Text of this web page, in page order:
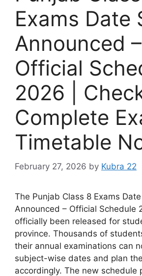
Exams Date
Announced –
Official
2026 |
Complete
Timetable
February 27, 2026 by Kubra 22
The Punjab Class 8 Exams
Announced – Official Schedule
officially been released for
province. Thousands of
their annual examinations can
subject-wise dates and plan
accordingly. The new schedule